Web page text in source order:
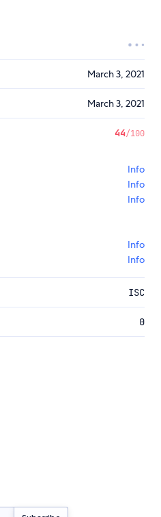
March 3, 2021
March 3, 2021
44/100
Info
Info
Info
Info
Info
ISC
0